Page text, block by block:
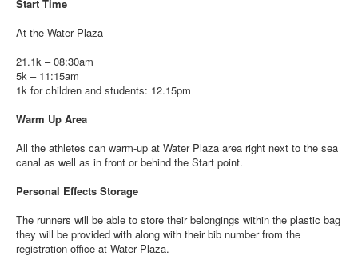
Start Time
At the Water Plaza
21.1k – 08:30am
5k – 11:15am
1k for children and students: 12.15pm
Warm Up Area
All the athletes can warm-up at Water Plaza area right next to the sea
canal as well as in front or behind the Start point.
Personal Effects Storage
The runners will be able to store their belongings within the plastic bag
they will be provided with along with their bib number from the
registration office at Water Plaza.